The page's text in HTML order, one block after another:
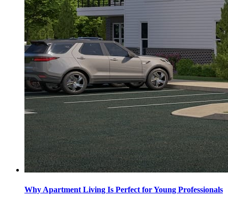
Why Apartment Living Is Perfect for Young Professionals